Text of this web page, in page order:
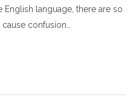
English language, there are so
confusion…